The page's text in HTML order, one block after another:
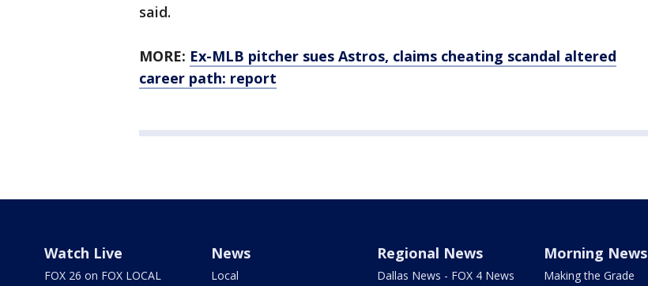
said.
MORE: Ex-MLB pitcher sues Astros, claims cheating scandal altered
career path: report
Watch Live
FOX 26 on FOX LOCAL
News
Local
Regional News
Dallas News - FOX 4 News
Morning News
Making the Grade